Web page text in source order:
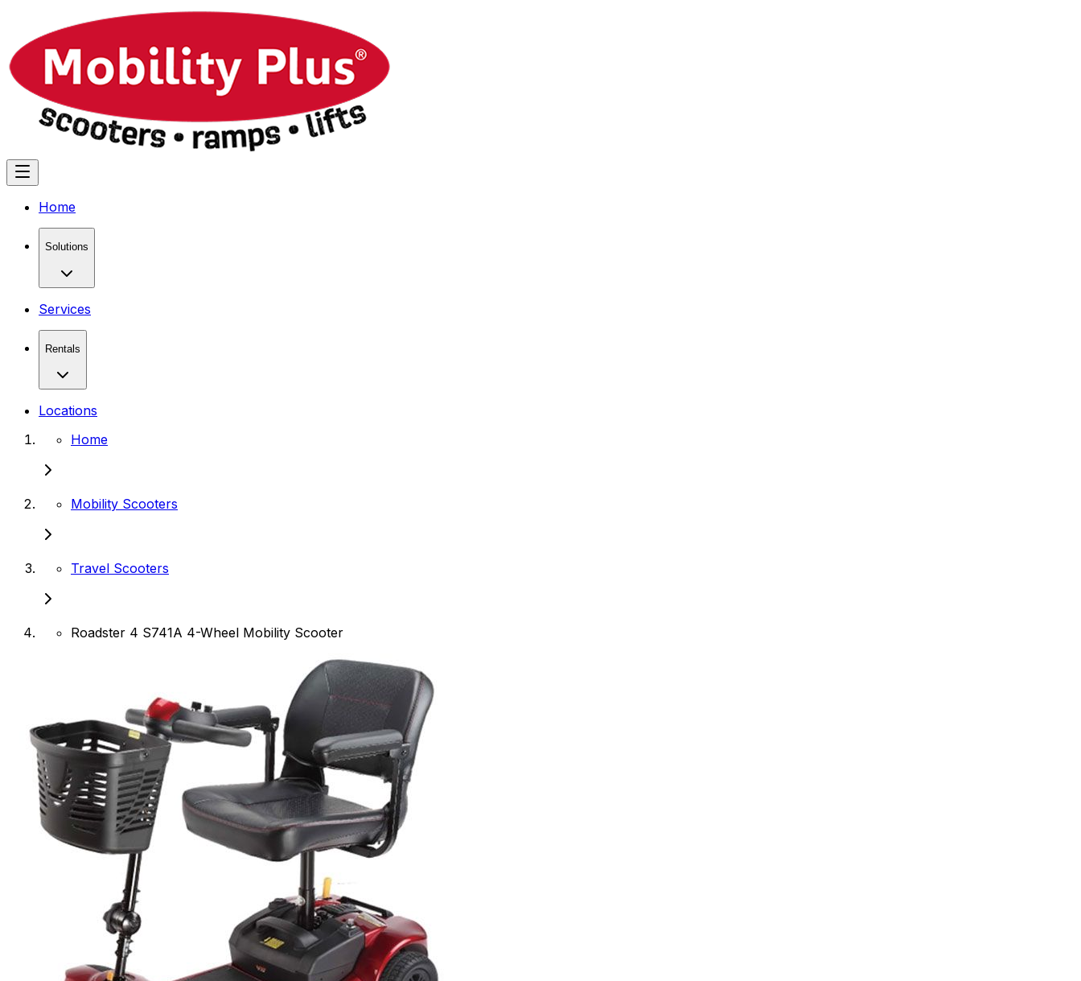
Home
Solutions
Services
Rentals
Locations
Home
Mobility Scooters
Travel Scooters
Roadster 4 S741A 4-Wheel Mobility Scooter